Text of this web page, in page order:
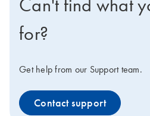
Can't find what
for?
Get help from our Support team.
Contact support